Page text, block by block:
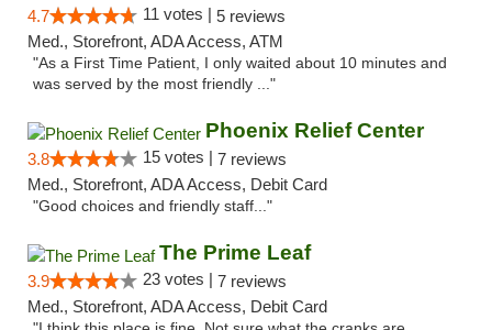
4.7 11 votes | 5 reviews
Med., Storefront, ADA Access, ATM
"As a First Time Patient, I only waited about 10 minutes and
was served by the most friendly ..."
Phoenix Relief Center
3.8 15 votes | 7 reviews
Med., Storefront, ADA Access, Debit Card
"Good choices and friendly staff..."
The Prime Leaf
3.9 23 votes | 7 reviews
Med., Storefront, ADA Access, Debit Card